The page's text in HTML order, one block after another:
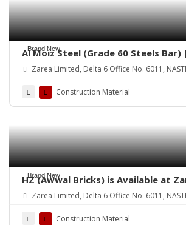
Brand New
Al Moiz Steel (Grade 60 Steels Bar)
Zarea Limited, Delta 6 Office No. 6011,
Construction Material
Brand New
HZ (Awwal Bricks) is Available at
Zarea Limited, Delta 6 Office No. 6011,
Construction Material